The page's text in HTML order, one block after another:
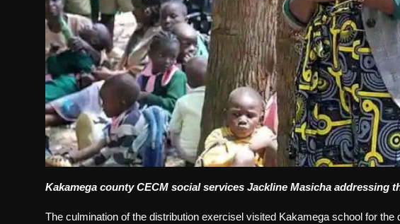
Kakamega county CECM social services Jackline Masicha addressing
The culmination of the distribution exercisel visited Kakamega school for